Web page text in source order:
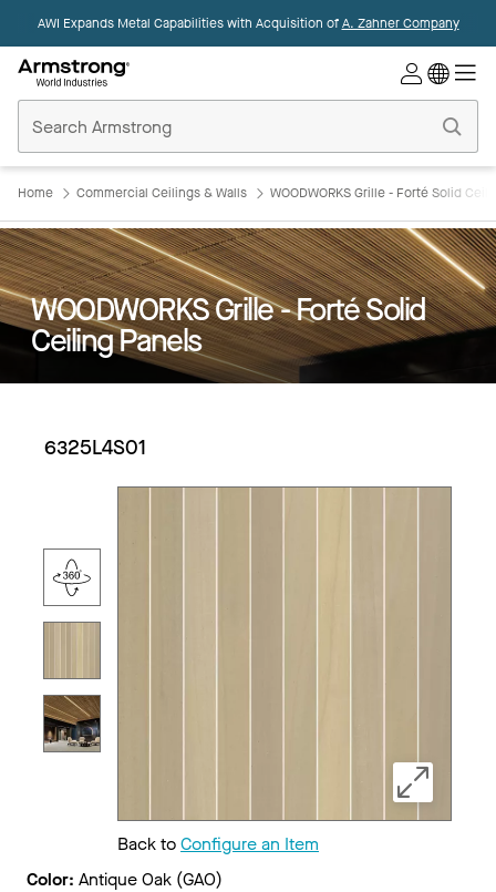
AWI Expands Metal Capabilities with Acquisition ofA. Zahner Company
Ceilings
Home
Home Commercial Ceilings & Walls WOODWORKS Grille - Forté Solid
WOODWORKS Grille - Forté Solid
Ceiling Panels
6325L4S01
Back toConfigure an Item
Color: Antique Oak (GAO)